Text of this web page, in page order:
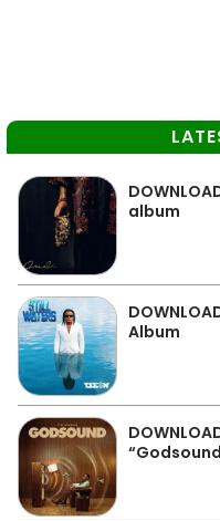
album
Album